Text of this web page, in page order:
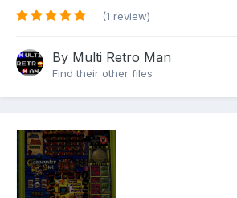
(1 review)
By Multi Retro Man
Find their other files